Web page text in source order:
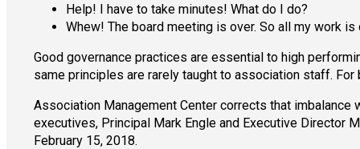
Help! I have to take minutes! What do I do?
Whew! The board meeting is over. So all my work is
Good governance practices are essential to high
same principles are rarely taught to association staff.
Association Management Center corrects that imbalance
executives, Principal Mark Engle and Executive Director
February 15, 2018.